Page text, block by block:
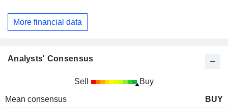
More financial data
Analysts' Consensus
Sell Buy
Mean consensus
BUY